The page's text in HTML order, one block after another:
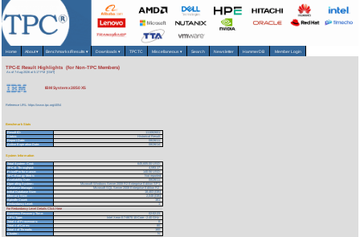
Home About▾ Benchmarks/Results ▾ Downloads▾ TPCTC Miscellaneous ▾ Search Newsletter HammerDB Member Login
TPC-E Result Highlights (for Non-TPC Members)
As of 7-Aug-2026 at 5:17 PM [GMT]
IBM System x3850 X5
Reference URL: https://www.tpc.org/4054
Benchmark Stats
Result ID:
111082601
Status:
Historical Result
Report Date:
08/26/11
Active Expiration Date:
08/26/14
System Information
Total System Cost:
645,605.00 USD
TPC-E Throughput:
4,593.17
Price/Performance:
140.56 USD
TPC-Energy Metric
Not reported
Availability Date:
08/26/11
Operating System:
Microsoft Windows Server 2008 R2 Enterprise Edition SP1
Database Manager:
Microsoft SQL Server 2008 Enterprise Edition R2
Initial Database Size:
18,463 (GB)
Memory Size:
2,048 (GB)
Spindle Count:
161
Redundancy Level:
1
For Redundancy Level Details Click Here
Business Recovery Time:
02:02:23
CPU Type:
Intel Xeon E7-8870 10-Core - 2.40 GHz
Total # of Processors:
8
Total # of Cores:
80
Total # of Threads:
160
Cluster:
N